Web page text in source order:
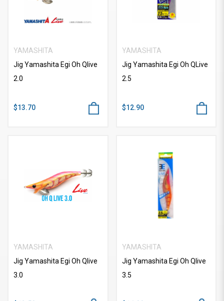
YAMASHITA
Jig Yamashita Egi Oh Qlive
2.0
$13.70
YAMASHITA
Jig Yamashita Egi Oh QLive
2.5
$12.90
YAMASHITA
Jig Yamashita Egi Oh Qlive
3.0
YAMASHITA
Jig Yamashita Egi Oh Qlive
3.5